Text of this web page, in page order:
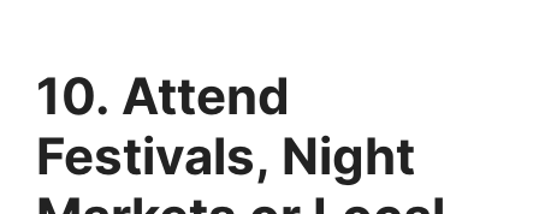
10. Attend
Festivals, Night